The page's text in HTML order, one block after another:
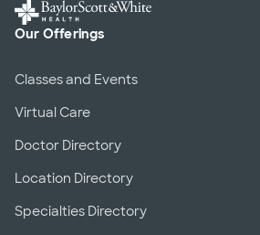
Our Offerings
Classes and Events
Virtual Care
Doctor Directory
Location Directory
Specialties Directory